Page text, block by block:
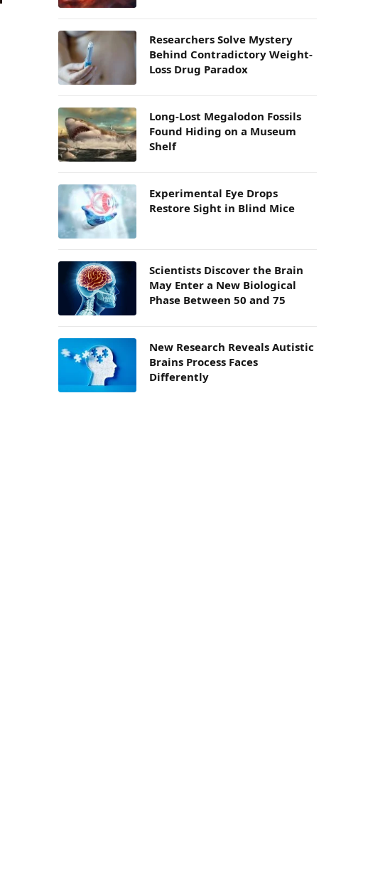
Researchers Solve Mystery
Behind Contradictory Weight-
Loss Drug Paradox
Long-Lost Megalodon Fossils
Found Hiding on a Museum
Shelf
Experimental Eye Drops
Restore Sight in Blind Mice
Scientists Discover the Brain
May Enter a New Biological
Phase Between 50 and 75
New Research Reveals Autistic
Brains Process Faces
Differently